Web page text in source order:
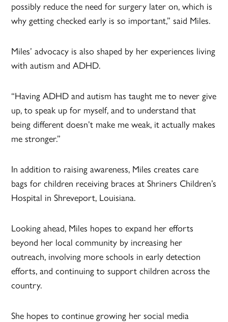
possibly reduce the need for surgery later on, which is
why getting checked early is so important,” said Miles.
Miles’ advocacy is also shaped by her experiences living
with autism and ADHD.
“Having ADHD and autism has taught me to never give
up, to speak up for myself, and to understand that
being different doesn’t make me weak, it actually makes
me stronger.”
In addition to raising awareness, Miles creates care
bags for children receiving braces at Shriners Children’s
Hospital in Shreveport, Louisiana.
Looking ahead, Miles hopes to expand her efforts
beyond her local community by increasing her
outreach, involving more schools in early detection
efforts, and continuing to support children across the
country.
She hopes to continue growing her social media